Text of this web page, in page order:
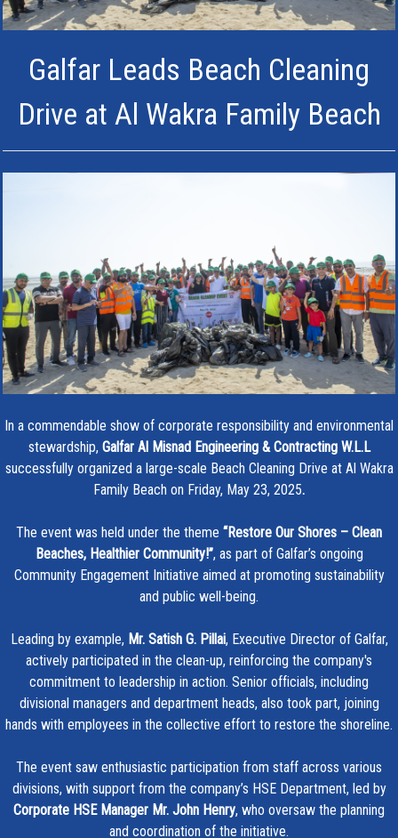
Galfar Leads Beach Cleaning
Drive at Al Wakra Family Beach
In a commendable show of corporate responsibility and environmental
stewardship, Galfar Al Misnad Engineering & Contracting W.L.L
successfully organized a large-scale Beach Cleaning Drive at Al Wakra
Family Beach on Friday, May 23, 2025.
The event was held under the theme “Restore Our Shores – Clean
Beaches, Healthier Community!”, as part of Galfar’s ongoing
Community Engagement Initiative aimed at promoting sustainability
and public well-being.
Leading by example, Mr. Satish G. Pillai, Executive Director of Galfar,
actively participated in the clean-up, reinforcing the company's
commitment to leadership in action. Senior officials, including
divisional managers and department heads, also took part, joining
hands with employees in the collective effort to restore the shoreline.
The event saw enthusiastic participation from staff across various
divisions, with support from the company’s HSE Department, led by
Corporate HSE Manager Mr. John Henry, who oversaw the planning
and coordination of the initiative.